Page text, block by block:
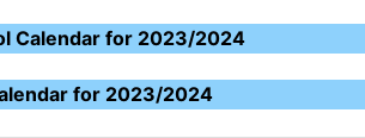
Calendar for 2023/2024
for 2023/2024